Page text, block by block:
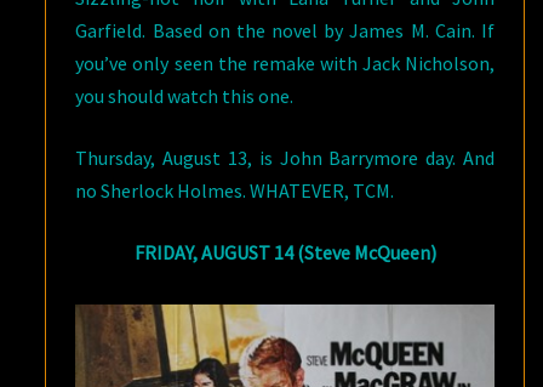
Garfield. Based on the novel by James M. Cain. If
you’ve only seen the remake with Jack Nicholson,
you should watch this one.
Thursday, August 13, is John Barrymore day. And
no Sherlock Holmes. WHATEVER, TCM.
FRIDAY, AUGUST 14 (Steve McQueen)